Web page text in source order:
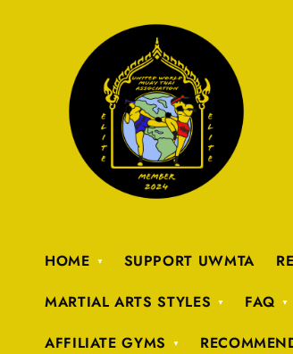
HOME SUPPORT UWMTA
MARTIAL ARTS STYLES
FAQ
AFFILIATE GYMS